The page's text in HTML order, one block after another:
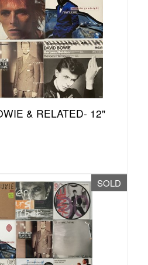
& RELATED- 12"
SOLD